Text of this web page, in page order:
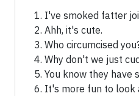
I've smoked fatter
Ahh, it's cute.
Who circumcised
Why don't we just
You know they have
It's more fun to look